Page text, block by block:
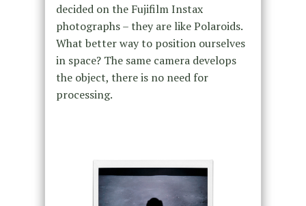
decided on the Fujifilm Instax
photographs – they are like Polaroids.
What better way to position ourselves
in space? The same camera develops
the object, there is no need for
processing.